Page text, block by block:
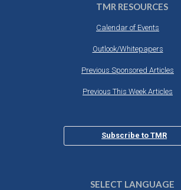
TMR RESOURCES
Calendar of Events
Outlook/Whitepapers
Previous Sponsored Articles
Previous This Week Articles
Subscribe to TMR
SELECT LANGUAGE